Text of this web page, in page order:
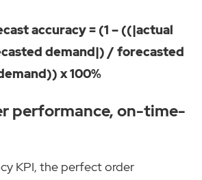
accuracy = (1 – ((|actual
demand|) / forecasted
x 100%
performance, on-time-
KPI, the perfect order